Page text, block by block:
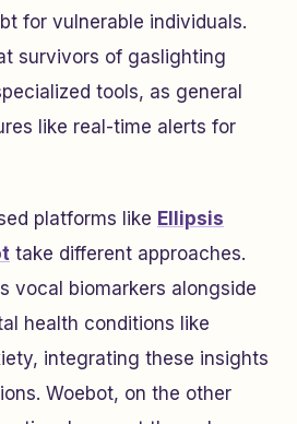
for vulnerable individuals.
survivors of gaslighting
tools, as general
like real-time alerts for
platforms like Ellipsis
take different approaches.
vocal biomarkers alongside
health conditions like
integrating these insights
Woebot, on the other